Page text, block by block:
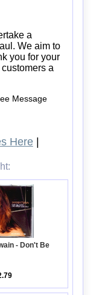
a
We aim to
you for your
a
Message
Here|
- Don't Be